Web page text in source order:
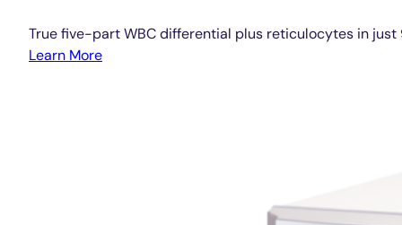
True five-part WBC differential plus reticulocytes in just
Learn More